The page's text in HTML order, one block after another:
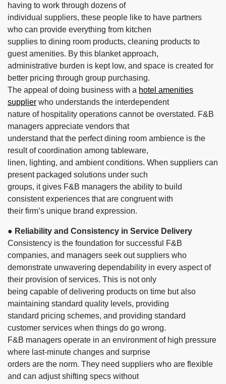
having to work through dozens of
individual suppliers, these people like to have partners
who can provide everything from kitchen
supplies to dining room products, cleaning products to
guest amenities. By this blanket approach,
administrative burden is kept low, and space is created for
better pricing through group purchasing.
The appeal of doing business with a hotel amenities
supplier who understands the interdependent
nature of hospitality operations cannot be overstated. F&B
managers appreciate vendors that
understand that the perfect dining room ambience is the
result of coordination among tableware,
linen, lighting, and ambient conditions. When suppliers can
present packaged solutions under such
groups, it gives F&B managers the ability to build
consistent experiences that are congruent with
their firm’s unique brand expression.
● Reliability and Consistency in Service Delivery
Consistency is the foundation for successful F&B
companies, and managers seek out suppliers who
demonstrate unwavering dependability in every aspect of
their provision of services. This is not only
being capable of delivering products on time but also
maintaining standard quality levels, providing
standard pricing schemes, and providing standard
customer services when things do go wrong.
F&B managers operate in an environment of high pressure
where last-minute changes and surprise
orders are the norm. They need suppliers who are flexible
and can adjust shifting specs without